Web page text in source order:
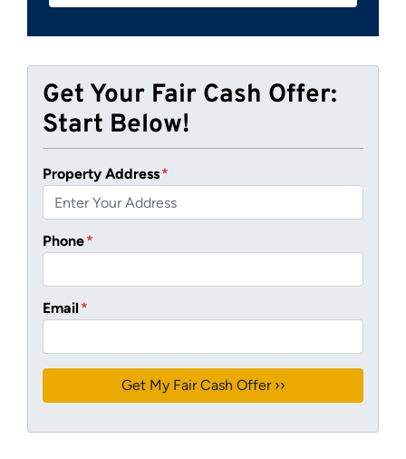
Get Your Fair Cash Offer:
Start Below!
Property Address*
Phone*
Email *